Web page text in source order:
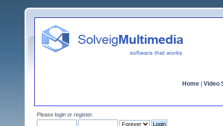
Home Video
Please login or register.